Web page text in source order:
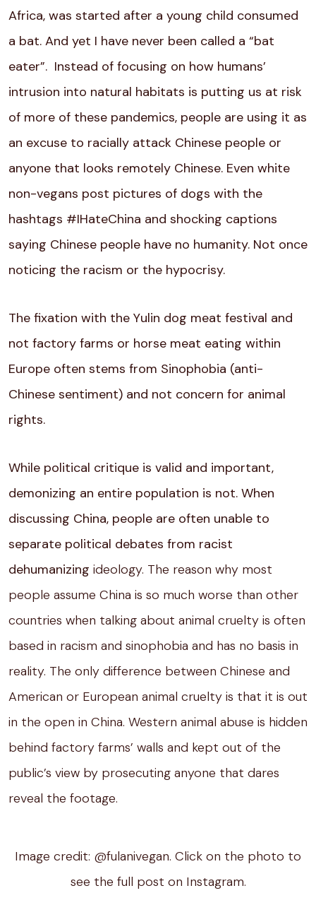
Africa, was started after a young child consumed
a bat. And yet I have never been called a “bat
eater”. Instead of focusing on how humans’
intrusion into natural habitats is putting us at risk
of more of these pandemics, people are using it as
an excuse to racially attack Chinese people or
anyone that looks remotely Chinese. Even white
non-vegans post pictures of dogs with the
hashtags #IHateChina and shocking captions
saying Chinese people have no humanity. Not once
noticing the racism or the hypocrisy.
The fixation with the Yulin dog meat festival and
not factory farms or horse meat eating within
Europe often stems from Sinophobia (anti-
Chinese sentiment) and not concern for animal
rights.
While political critique is valid and important,
demonizing an entire population is not. When
discussing China, people are often unable to
separate political debates from racist
dehumanizing ideology. The reason why most
people assume China is so much worse than other
countries when talking about animal cruelty is often
based in racism and sinophobia and has no basis in
reality. The only difference between Chinese and
American or European animal cruelty is that it is out
in the open in China. Western animal abuse is hidden
behind factory farms’ walls and kept out of the
public’s view by prosecuting anyone that dares
reveal the footage.
Image credit: @fulanivegan. Click on the photo to
see the full post on Instagram.